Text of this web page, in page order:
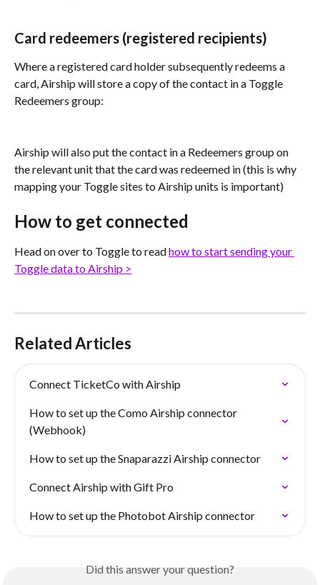
Card redeemers (registered recipients)
Where a registered card holder subsequently redeems a
card, Airship will store a copy of the contact in a Toggle
Redeemers group:
Airship will also put the contact in a Redeemers group on
the relevant unit that the card was redeemed in (this is why
mapping your Toggle sites to Airship units is important)
How to get connected
Head on over to Toggle to read how to start sending your
Toggle data to Airship >
Related Articles
Connect TicketCo with Airship
How to set up the Como Airship connector
(Webhook)
How to set up the Snaparazzi Airship connector
Connect Airship with Gift Pro
How to set up the Photobot Airship connector
Did this answer your question?